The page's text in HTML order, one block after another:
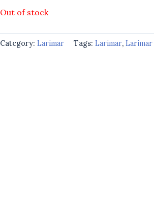
Out of stock
Category: Larimar Tags: Larimar,